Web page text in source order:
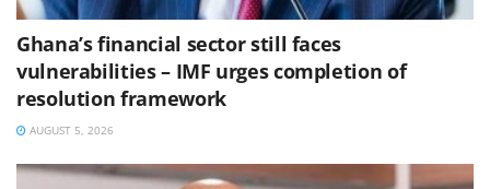
Ghana’s financial sector still faces
vulnerabilities – IMF urges completion of
resolution framework
AUGUST 5, 2026